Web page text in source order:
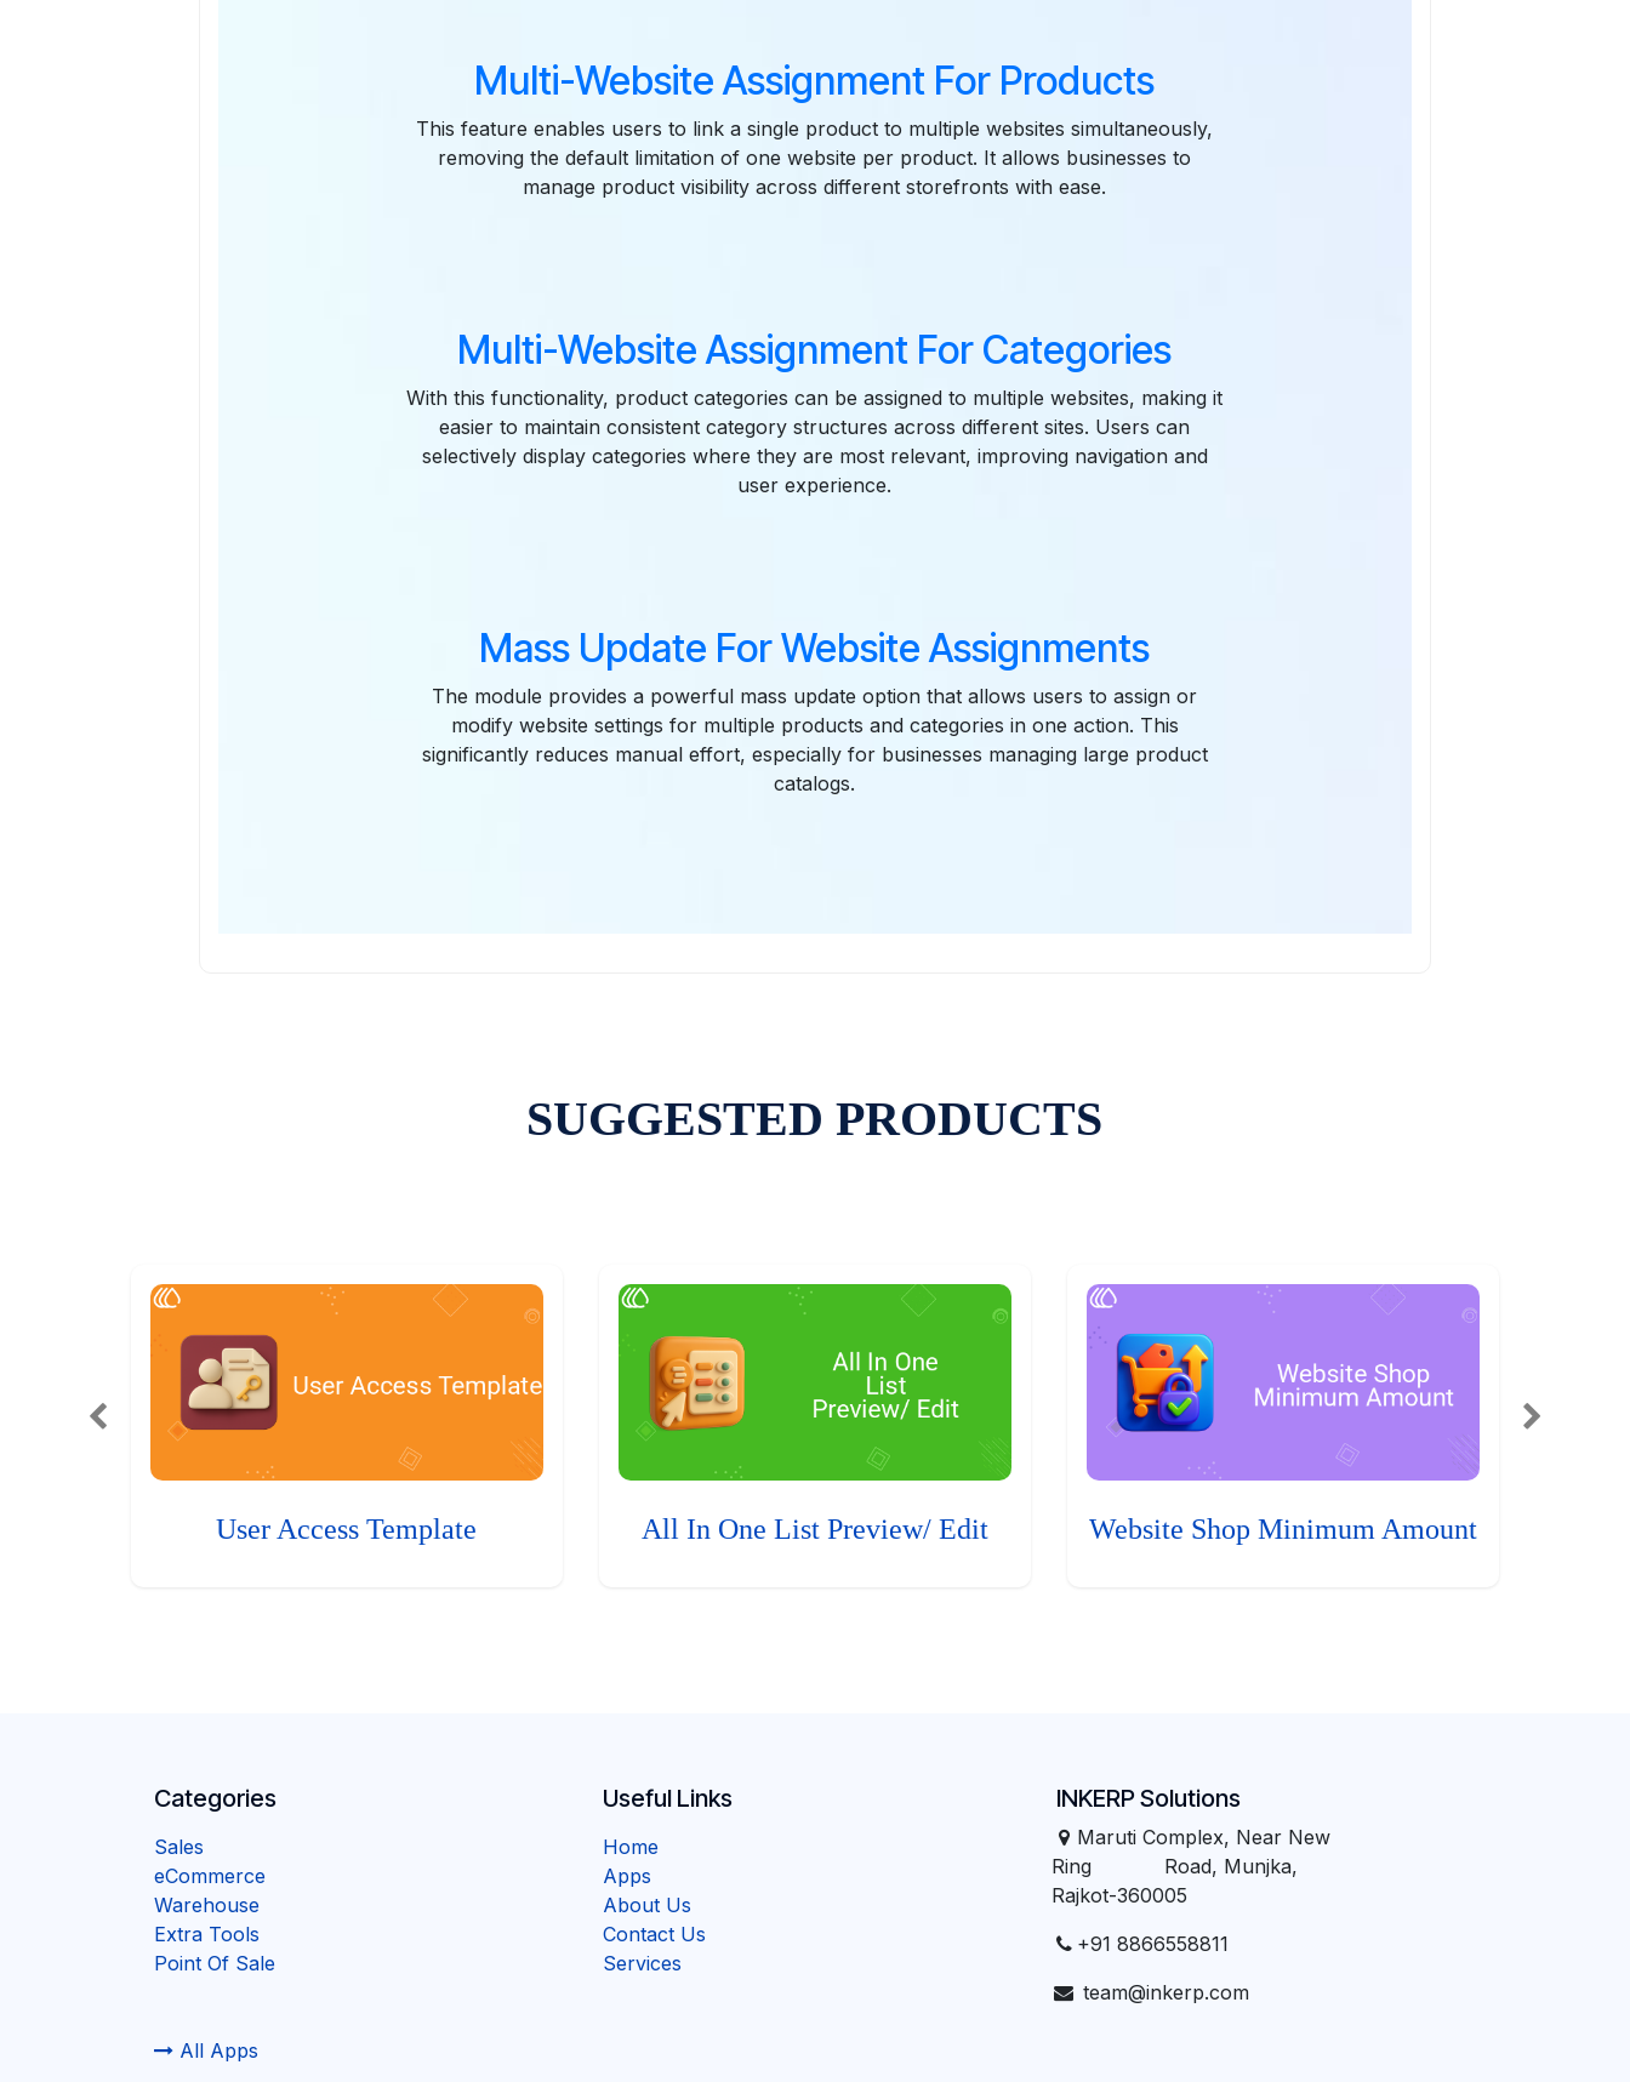
Multi-Website Assignment For Products
This feature enables users to link a single product to multiple websites simultaneously,
removing the default limitation of one website per product. It allows businesses to
manage product visibility across different storefronts with ease.
Multi-Website Assignment For Categories
With this functionality, product categories can be assigned to multiple websites, making it
easier to maintain consistent category structures across different sites. Users can
selectively display categories where they are most relevant, improving navigation and
user experience.
Mass Update For Website Assignments
The module provides a powerful mass update option that allows users to assign or
modify website settings for multiple products and categories in one action. This
significantly reduces manual effort, especially for businesses managing large product
catalogs.
SUGGESTED PRODUCTS
User Access Template All In One List Preview/ Edit Website Shop Minimum Amount
Categories
Sales
eCommerce
Warehouse
Extra Tools
Point Of Sale
All Apps
INKERP Solutions
Maruti Complex, Near New
Ring Road, Munjka,
Rajkot-360005
+91 8866558811
team@inkerp.com
Useful Links
Home
Apps
About Us
Contact Us
Services